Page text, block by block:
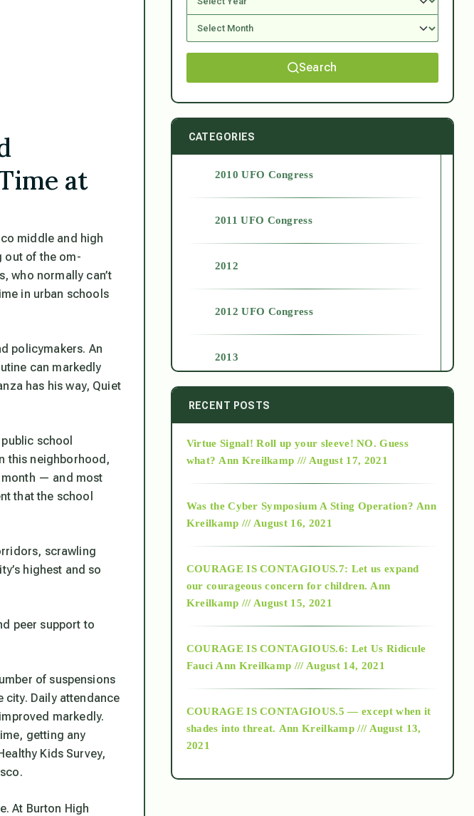
at
middle and high
out of the om-
who normally can’t
in urban schools
policymakers. An
can markedly
has his way, Quiet
school
this neighborhood,
month — and most
that the school
scrawling
highest and so
peer support to
of suspensions
city. Daily attendance
markedly.
getting any
Kids Survey,
At Burton High
Search
CATEGORIES
2010 UFO Congress
2011 UFO Congress
2012
2012 UFO Congress
2013
2014
2015
2018
Alt-Epistemology
as above so below
RECENT POSTS
Virtue Signal! Roll up your sleeve! NO. Guess
what? Ann Kreilkamp /// August 17, 2021
Was the Cyber Symposium A Sting Operation? Ann
Kreilkamp /// August 16, 2021
COURAGE IS CONTAGIOUS.7: Let us expand
our courageous concern for children. Ann
Kreilkamp /// August 15, 2021
COURAGE IS CONTAGIOUS.6: Let Us Ridicule
Fauci Ann Kreilkamp /// August 14, 2021
COURAGE IS CONTAGIOUS.5 — except when it
shades into threat. Ann Kreilkamp /// August 13,
2021